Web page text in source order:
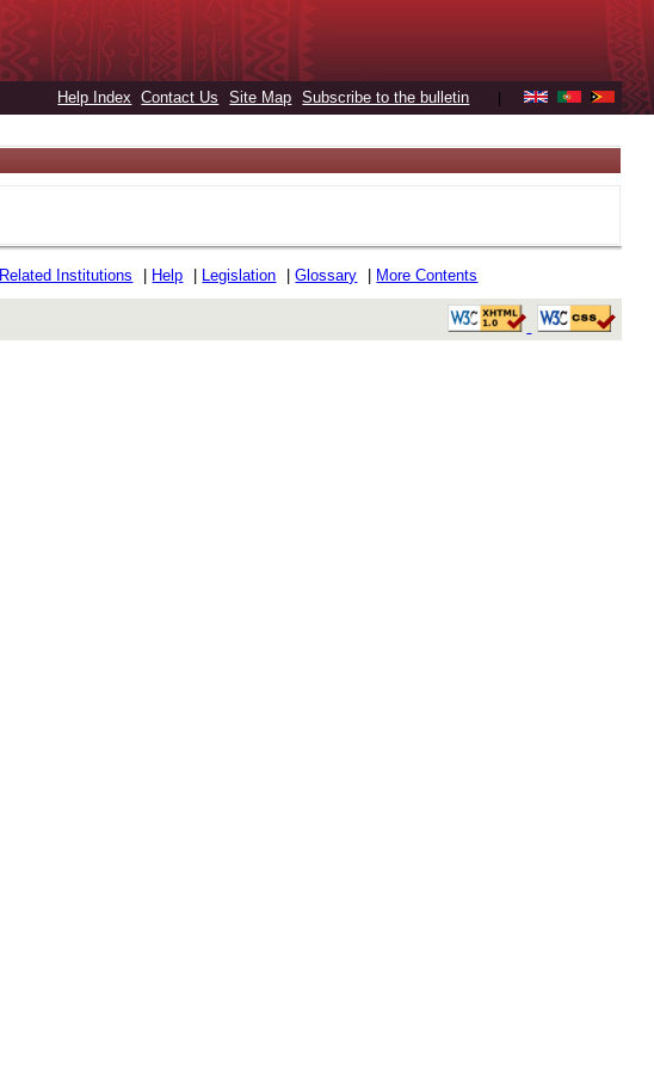
Help Index Contact Us Site Map Subscribe to the bulletin
Related Institutions Help Legislation |Glossary More Contents